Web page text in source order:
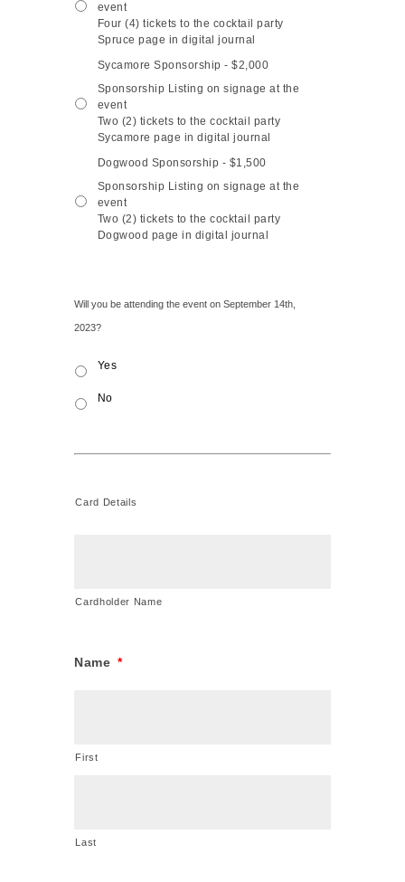
event
Four (4) tickets to the cocktail party
Spruce page in digital journal
Sycamore Sponsorship - $2,000
Sponsorship Listing on signage at the
event
Two (2) tickets to the cocktail party
Sycamore page in digital journal
Dogwood Sponsorship - $1,500
Sponsorship Listing on signage at the
event
Two (2) tickets to the cocktail party
Dogwood page in digital journal
Attendance
*
Will you be attending the event on September 14th,
2023?
Yes
No
Credit
Card Details
Cardholder Name
Name *
First
Last